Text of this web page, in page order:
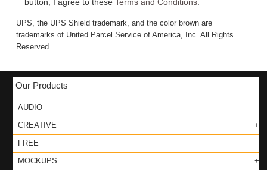
UPS, the UPS Shield trademark, and the color brown are
trademarks of United Parcel Service of America, Inc. All Rights
Reserved.
Our Products
AUDIO
CREATIVE
FREE
MOCKUPS